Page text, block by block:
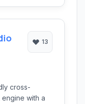
13
cross-
with a